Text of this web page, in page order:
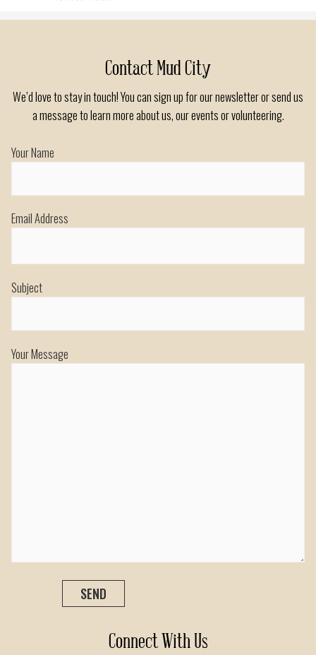
Contact Mud City
We’d love to stay in touch! You can sign up for our newsletter or send us
a message to learn more about us, our events or volunteering.
Your Name
Email Address
Subject
Your Message
Connect With Us